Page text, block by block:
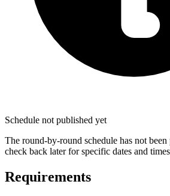
Schedule not published yet
The round-by-round schedule has not been
check back later for specific dates and
Requirements